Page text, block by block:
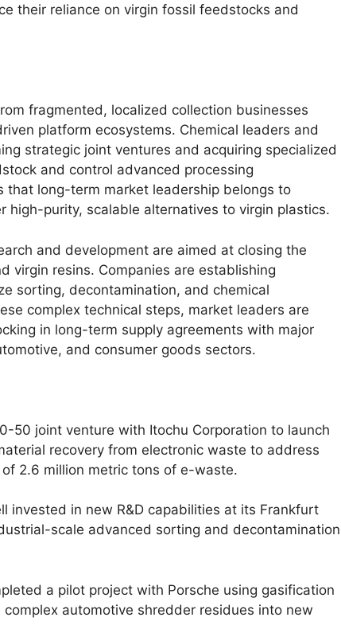
their reliance on virgin fossil feedstocks and
fragmented, localized collection businesses
platform ecosystems. Chemical leaders and
strategic joint ventures and acquiring specialized
and control advanced processing
that long-term market leadership belongs to
high-purity, scalable alternatives to virgin plastics.
and development are aimed at closing the
virgin resins. Companies are establishing
sorting, decontamination, and chemical
complex technical steps, market leaders are
in long-term supply agreements with major
and consumer goods sectors.
50 joint venture with Itochu Corporation to launch
recovery from electronic waste to address
of 2.6 million metric tons of e-waste.
invested in new R&D capabilities at its Frankfurt
scale advanced sorting and decontamination
a pilot project with Porsche using gasification
automotive shredder residues into new